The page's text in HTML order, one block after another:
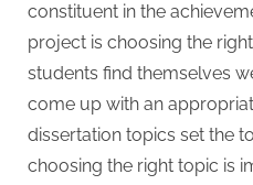
constituent in the
project is choosing the
students find themselves
come up with an
dissertation topics set the
choosing the right topic is